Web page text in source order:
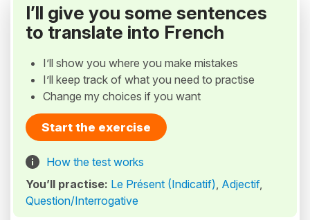
I’ll give you some sentences
to translate into French
I’ll show you where you make mistakes
I’ll keep track of what you need to practise
Change my choices if you want
Start the exercise
How the test works
You’ll practise: Le Présent (Indicatif), Adjectif,
Question/Interrogative